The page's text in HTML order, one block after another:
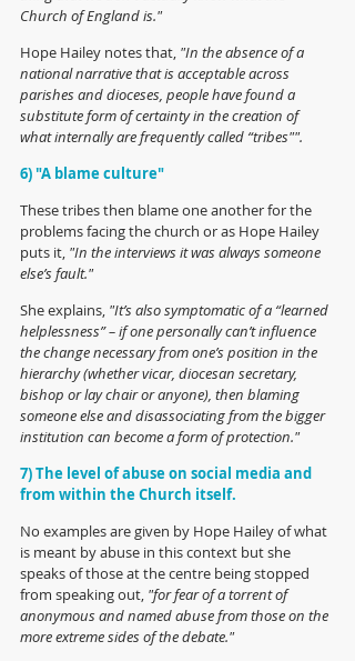
Church of England is."
Hope Hailey notes that, "In the absence of a
national narrative that is acceptable across
parishes and dioceses, people have found a
substitute form of certainty in the creation of
what internally are frequently called “tribes"".
6) "A blame culture"
These tribes then blame one another for the
problems facing the church or as Hope Hailey
puts it, "In the interviews it was always someone
else’s fault."
She explains, "It’s also symptomatic of a “learned
helplessness” – if one personally can’t influence
the change necessary from one’s position in the
hierarchy (whether vicar, diocesan secretary,
bishop or lay chair or anyone), then blaming
someone else and disassociating from the bigger
institution can become a form of protection."
7) The level of abuse on social media and
from within the Church itself.
No examples are given by Hope Hailey of what
is meant by abuse in this context but she
speaks of those at the centre being stopped
from speaking out, "for fear of a torrent of
anonymous and named abuse from those on the
more extreme sides of the debate."